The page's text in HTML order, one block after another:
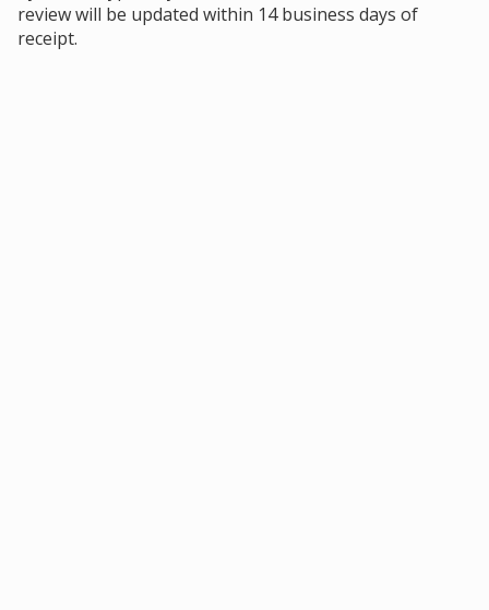
review will be updated within 14 business days of
receipt.